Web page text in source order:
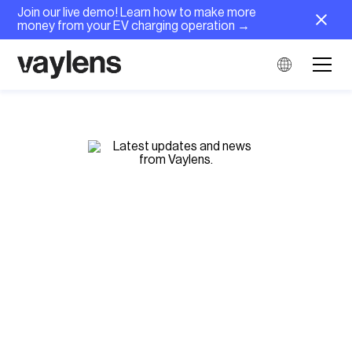
Join our live demo! Learn how to make more
money from your EV charging operation →